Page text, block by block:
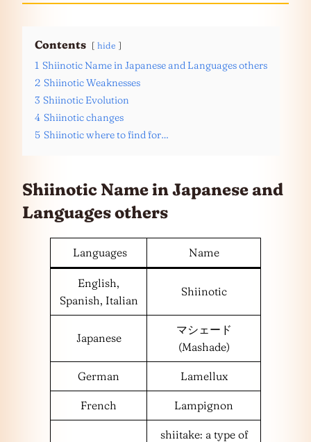
Contents hide
1 Shiinotic Name in Japanese and Languages others
2 Shiinotic Weaknesses
3 Shiinotic Evolution
4 Shiinotic changes
5 Shiinotic where to find for…
Shiinotic Name in Japanese and
Languagesothers
Languages Name
English,
Spanish, Italian
Shiinotic
Japanese
マシェード
(Mashade)
German Lamellux
French Lampignon
shiitake: a type of